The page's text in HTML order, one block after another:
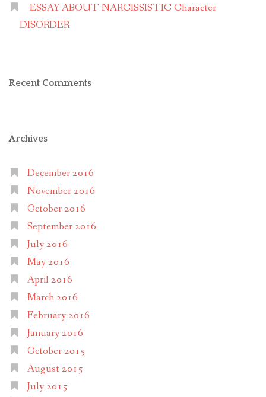
ESSAY ABOUT NARCISSISTIC Character
DISORDER
Recent Comments
Archives
December 2016
November 2016
October 2016
September 2016
July 2016
May 2016
April 2016
March 2016
February 2016
January 2016
October 2015
August 2015
July 2015